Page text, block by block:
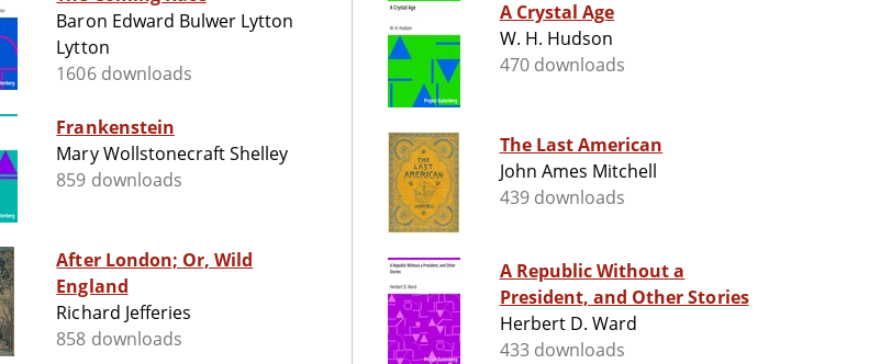
Baron Edward Bulwer Lytton
Lytton
1606 downloads
Frankenstein
Mary Wollstonecraft Shelley
859 downloads
After London; Or, Wild
England
Richard Jefferies
858 downloads
A Crystal Age
W. H. Hudson
470 downloads
The Last American
John Ames Mitchell
439 downloads
A Republic Without a
President, and Other Stories
Herbert D. Ward
433 downloads